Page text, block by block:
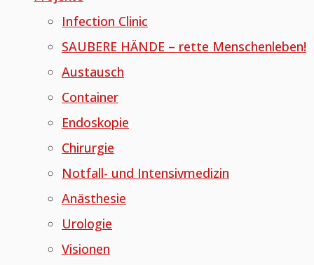
Infection Clinic
SAUBERE HÄNDE – rette Menschenleben!
Austausch
Container
Endoskopie
Chirurgie
Notfall- und Intensivmedizin
Anästhesie
Urologie
Visionen